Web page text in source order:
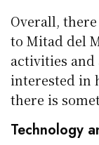
Overall,
to Mitad del
activities and
interested in
there is
Technology